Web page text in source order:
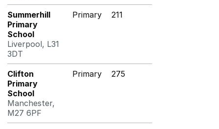
Summerhill
Primary
School
Liverpool, L31
3DT
Primary 211
Clifton
Primary
School
Manchester,
M27 6PF
Primary 275